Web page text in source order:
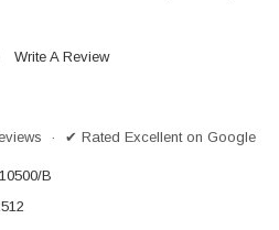
Write A Review
· ✔ Rated Excellent on Google
B